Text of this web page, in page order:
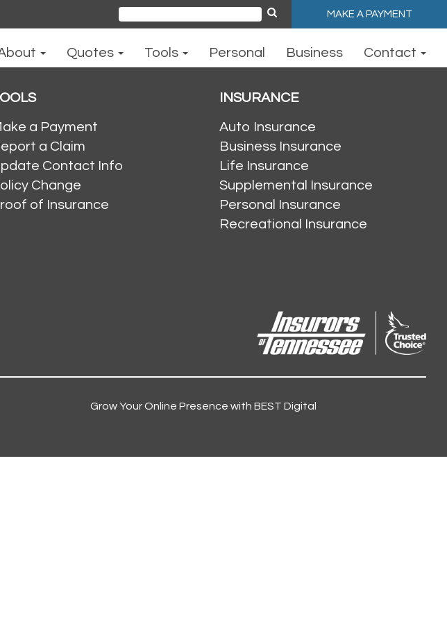
for:
MAKE A PAYMENT
Quotes Tools Personal Business Contact
a Payment
a Claim
Contact Info
Change
of Insurance
INSURANCE
Auto Insurance
Business Insurance
Life Insurance
Supplemental Insurance
Personal Insurance
Recreational Insurance
Grow Your Online Presence with BEST Digital